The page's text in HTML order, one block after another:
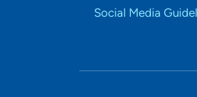
Social Media